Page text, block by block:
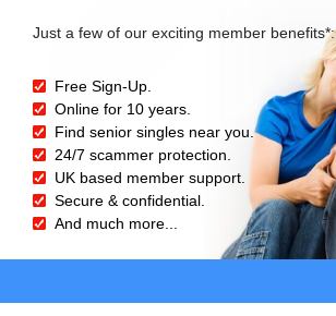
Just a few of our exciting member benefits*:
Free Sign-Up.
Online for 10 years.
Find senior singles near you.
24/7 scammer protection.
UK based member support.
Secure & confidential.
And much more...